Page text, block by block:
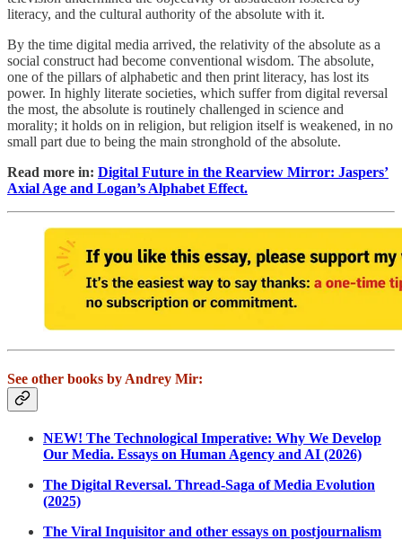
literacy, and the cultural authority of the absolute with it.
By the time digital media arrived, the relativity of the absolute as a
social construct had become conventional wisdom. The absolute,
one of the pillars of alphabetic and then print literacy, has lost its
power. In highly literate societies, which suffer from digital reversal
the most, the absolute is routinely challenged in science and
morality; it holds on in religion, but religion itself is weakened, in no
small part due to being the main stronghold of the absolute.
Read more in: Digital Future in the Rearview Mirror: Jaspers’
Axial Age and Logan’s Alphabet Effect.
See other books by Andrey Mir:
NEW! The Technological Imperative: Why We Develop
Our Media. Essays on Human Agency and AI (2026)
The Digital Reversal. Thread-Saga of Media Evolution
(2025)
The Viral Inquisitor and other essays on postjournalism